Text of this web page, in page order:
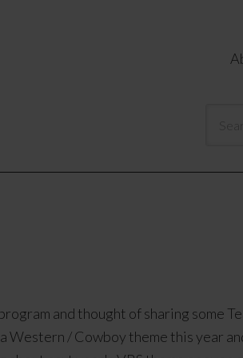
and thought of sharing some
/ Cowboy theme this year